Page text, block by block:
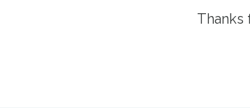
Thanks